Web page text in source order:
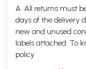
A. All returns must
days of the delivery
new and unused
labels attached. To
policy